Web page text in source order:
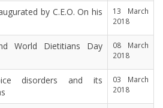
by C.E.O. On his
13 March
2018
World Dietitians Day
08 March
2018
disorders and its
03 March
2018